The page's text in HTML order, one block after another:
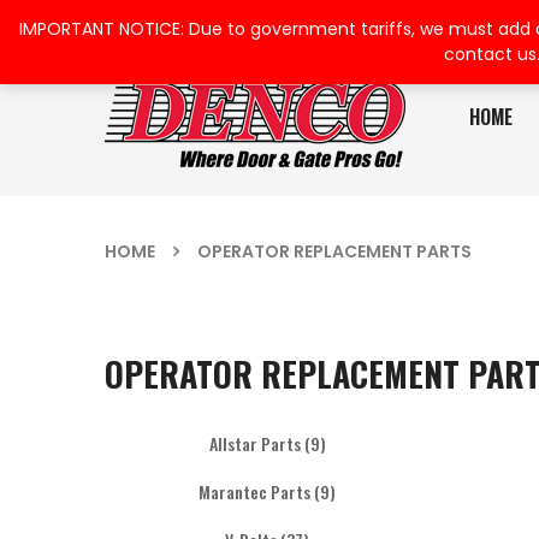
HOME
HOME OPERATOR REPLACEMENT PARTS
OPERATOR REPLACEMENT
Allstar Parts(9)
Marantec Parts(9)
IMPORTANT NOTICE: Due to government tariffs, we must
contact